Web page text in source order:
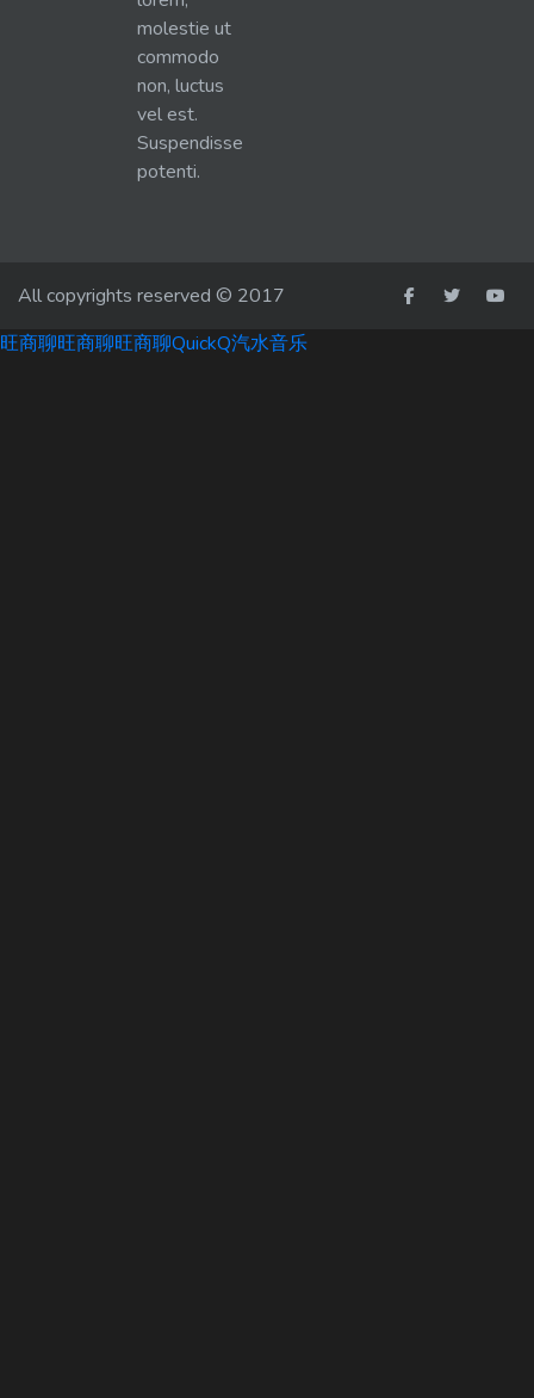
molestie ut
commodo
non, luctus
vel est.
Suspendisse
potenti.
All copyrights reserved © 2017
旺商聊旺商聊旺商聊QuickQ汽水音乐